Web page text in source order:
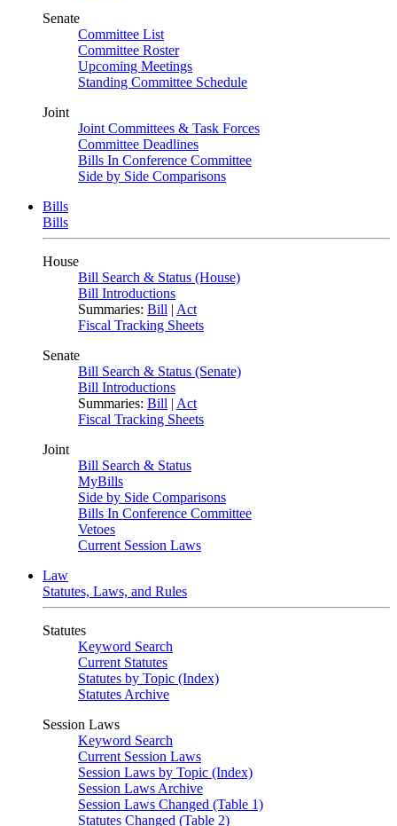
Senate
Committee List
Committee Roster
Upcoming Meetings
Standing Committee Schedule
Joint
Joint Committees & Task Forces
Committee Deadlines
Bills In Conference Committee
Side by Side Comparisons
Bills
Bills
House
Bill Search & Status (House)
Bill Introductions
Summaries: Bill | Act
Fiscal Tracking Sheets
Senate
Bill Search & Status (Senate)
Bill Introductions
Summaries: Bill | Act
Fiscal Tracking Sheets
Joint
Bill Search & Status
MyBills
Side by Side Comparisons
Bills In Conference Committee
Vetoes
Current Session Laws
Law
Statutes, Laws, and Rules
Statutes
Keyword Search
Current Statutes
Statutes by Topic (Index)
Statutes Archive
Session Laws
Keyword Search
Current Session Laws
Session Laws by Topic (Index)
Session Laws Archive
Session Laws Changed (Table 1)
Statutes Changed (Table 2)